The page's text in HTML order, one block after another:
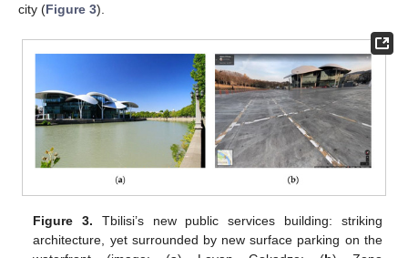
city (Figure 3).
Figure 3. Tbilisi’s new public services building: striking
architecture, yet surrounded by new surface parking on the